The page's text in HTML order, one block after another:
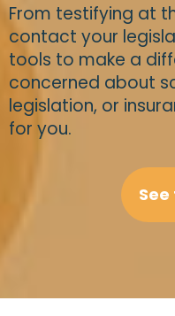
From testifying at
contact your
tools to make a
concerned about
legislation, or
for you.